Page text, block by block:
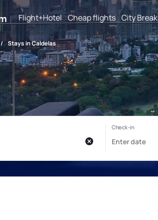
Flight+Hotel Cheap flights City Break
/ Stays in Caldelas